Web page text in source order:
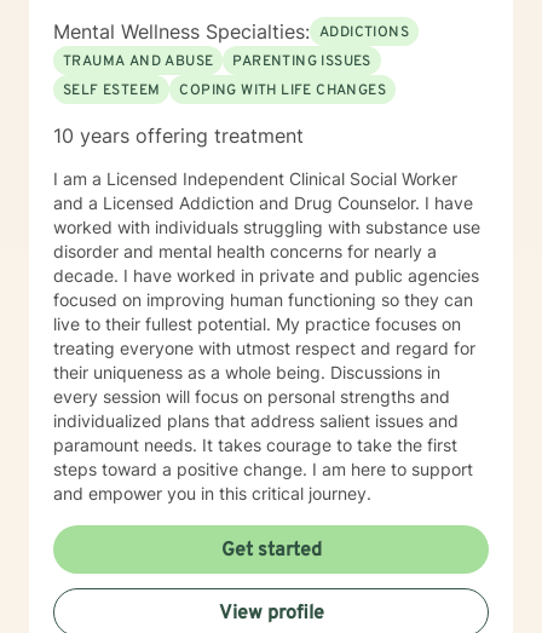
Mental Wellness Specialties: ADDICTIONS
TRAUMA AND ABUSE
PARENTING ISSUES
SELF ESTEEM
COPING WITH LIFE CHANGES
10 years offering treatment
I am a Licensed Independent Clinical Social Worker
and a Licensed Addiction and Drug Counselor. I have
worked with individuals struggling with substance use
disorder and mental health concerns for nearly a
decade. I have worked in private and public agencies
focused on improving human functioning so they can
live to their fullest potential. My practice focuses on
treating everyone with utmost respect and regard for
their uniqueness as a whole being. Discussions in
every session will focus on personal strengths and
individualized plans that address salient issues and
paramount needs. It takes courage to take the first
steps toward a positive change. I am here to support
and empower you in this critical journey.
Get started
View profile